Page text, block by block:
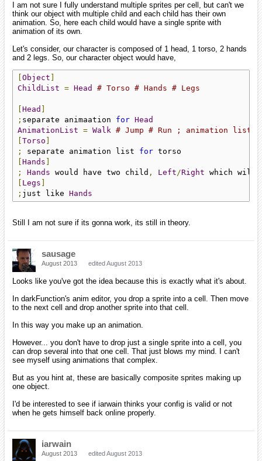
I am not sure I fully understand multiple sprites per cell, but can't we
think our object with multiple child and each child has their own
animation. So, here each child would have a single sprite with
animation of its own.
Let's consider, our character is composed of 1 head, 1 torso, 2 hands
and 2 legs. So, our character object would have,
Object
ChildList = Head # Torso # Hands # Legs
Head
; separate animaation for Head
AnimationList = Walk # Jump # Run ; animation list
Torso
;
separate animation list for
Hands
;
Hands would have two child , Left/Right which will
Legs
; just like Hands
Still I am not sure if its gonna work, its still in theory.
sausage
August 2013 edited August 2013
Looks like you've got the idea because this is exactly what it's about.
In darkFunction's anim editor, you drop a sprite into a cell. Then move
to the next cell and drop another sprite into that cell.
In this way you make up an animation.
However... you don't have to drop just a single sprite into a cell, you
can drop several into that one cell. That just blows my mind. I can't
see myself using animations that complex.
But as you hint at, these are basically composite sprites making up
one object.
I'd be interested to see if iarwain thinks your config is valid or not
when he gets himself back online properly.
iarwain
August 2013 edited August 2013